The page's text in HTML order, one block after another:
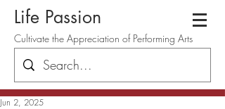
Life Passion
Cultivate the Appreciation of Performing Arts
Jun 2, 2025